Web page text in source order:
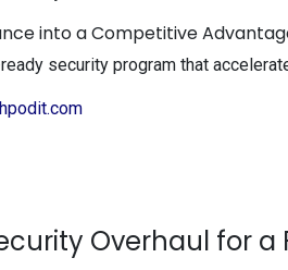
into a Competitive
security program that
Overhaul for a